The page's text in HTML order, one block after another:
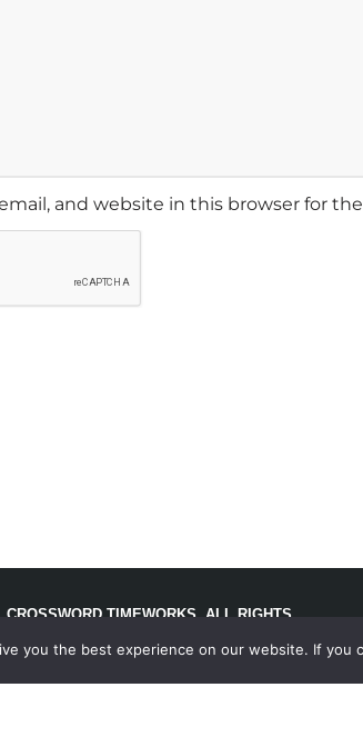
and website in this browser for
TIMEWORKS. ALL RIGHTS
you the best experience on our website. If